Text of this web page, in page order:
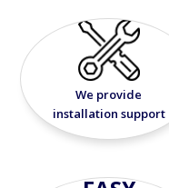
We provide
installation support